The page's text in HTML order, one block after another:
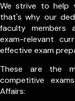
We strive to help
that's why our
faculty members
exam-relevant
effective exam
These are the
competitive
Affairs: